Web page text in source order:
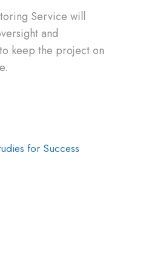
Service will
and
keep the project on